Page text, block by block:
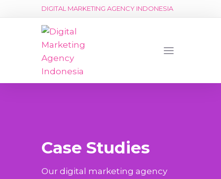
DIGITAL MARKETING AGENCY INDONESIA
Case Studies
Our digital marketing agency